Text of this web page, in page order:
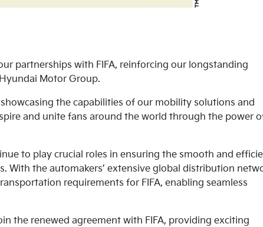
partnerships with FIFA, reinforcing our longstanding
Motor Group.
the capabilities of our mobility solutions and
and unite fans around the world through the power
to play crucial roles in ensuring the smooth and
With the automakers’ extensive global distribution
requirements for FIFA, enabling seamless
the renewed agreement with FIFA, providing exciting